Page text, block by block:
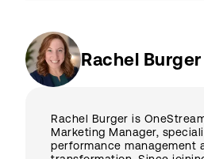
Rachel Burger
Rachel Burger is
Marketing Manager,
performance management